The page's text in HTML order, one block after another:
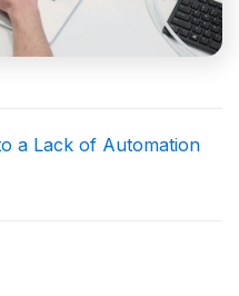
a Lack of Automation